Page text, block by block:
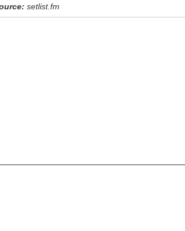
setlist.fm